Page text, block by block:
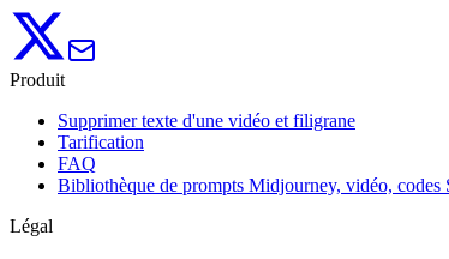
Produit
Supprimer texte d'une vidéo et filigrane
Tarification
FAQ
Bibliothèque de prompts Midjourney, vidéo, codes
Légal